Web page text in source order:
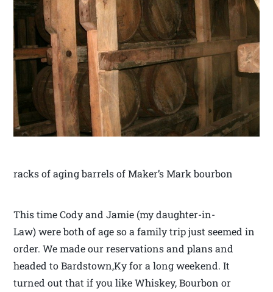
racks of aging barrels of Maker’s Mark bourbon
This time Cody and Jamie (my daughter-in-
Law) were both of age so a family trip just seemed in
order. We made our reservations and plans and
headed to Bardstown,Ky for a long weekend. It
turned out that if you like Whiskey, Bourbon or